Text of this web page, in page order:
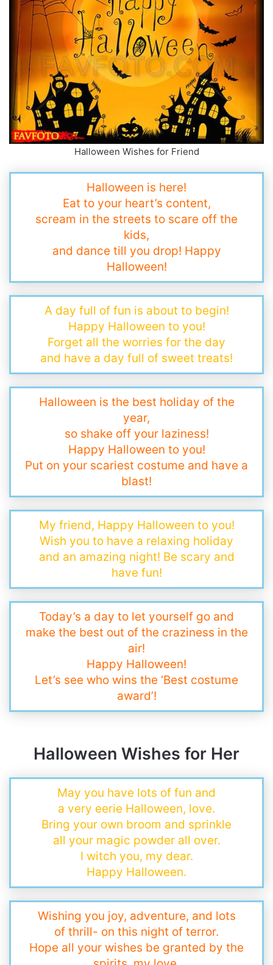
Halloween Wishes for Friend
Halloween is here!
Eat to your heart’s content,
scream in the streets to scare off the
kids,
and dance till you drop! Happy
Halloween!
A day full of fun is about to begin!
Happy Halloween to you!
Forget all the worries for the day
and have a day full of sweet treats!
Halloween is the best holiday of the
year,
so shake off your laziness!
Happy Halloween to you!
Put on your scariest costume and have a
blast!
My friend, Happy Halloween to you!
Wish you to have a relaxing holiday
and an amazing night! Be scary and
have fun!
Today’s a day to let yourself go and
make the best out of the craziness in the
air!
Happy Halloween!
Let’s see who wins the ‘Best costume
award’!
Halloween Wishes for Her
May you have lots of fun and
a very eerie Halloween, love.
Bring your own broom and sprinkle
all your magic powder all over.
I witch you, my dear.
Happy Halloween.
Wishing you joy, adventure, and lots
of thrill- on this night of terror.
Hope all your wishes be granted by the